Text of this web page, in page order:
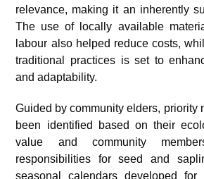
relevance, making it an inherently
The use of locally available
labour also helped reduce costs,
traditional practices is set to
and adaptability.
Guided by community elders, priority
been identified based on their
value and community
responsibilities for seed and
seasonal calendars developed for